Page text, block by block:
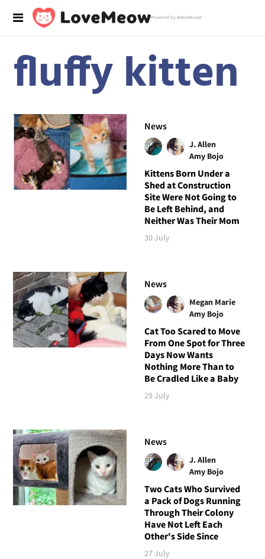
Powered by RebelMouse
fluffy kitten
News
J. Allen
Amy Bojo
Kittens Born Under a
Shed at Construction
Site Were Not Going to
Be Left Behind, and
Neither Was Their Mom
30 July
News
Megan Marie
Amy Bojo
Cat Too Scared to Move
From One Spot for Three
Days Now Wants
Nothing More Than to
Be Cradled Like a Baby
29 July
News
J. Allen
Amy Bojo
Two Cats Who Survived
a Pack of Dogs Running
Through Their Colony
Have Not Left Each
Other's Side Since
27 July